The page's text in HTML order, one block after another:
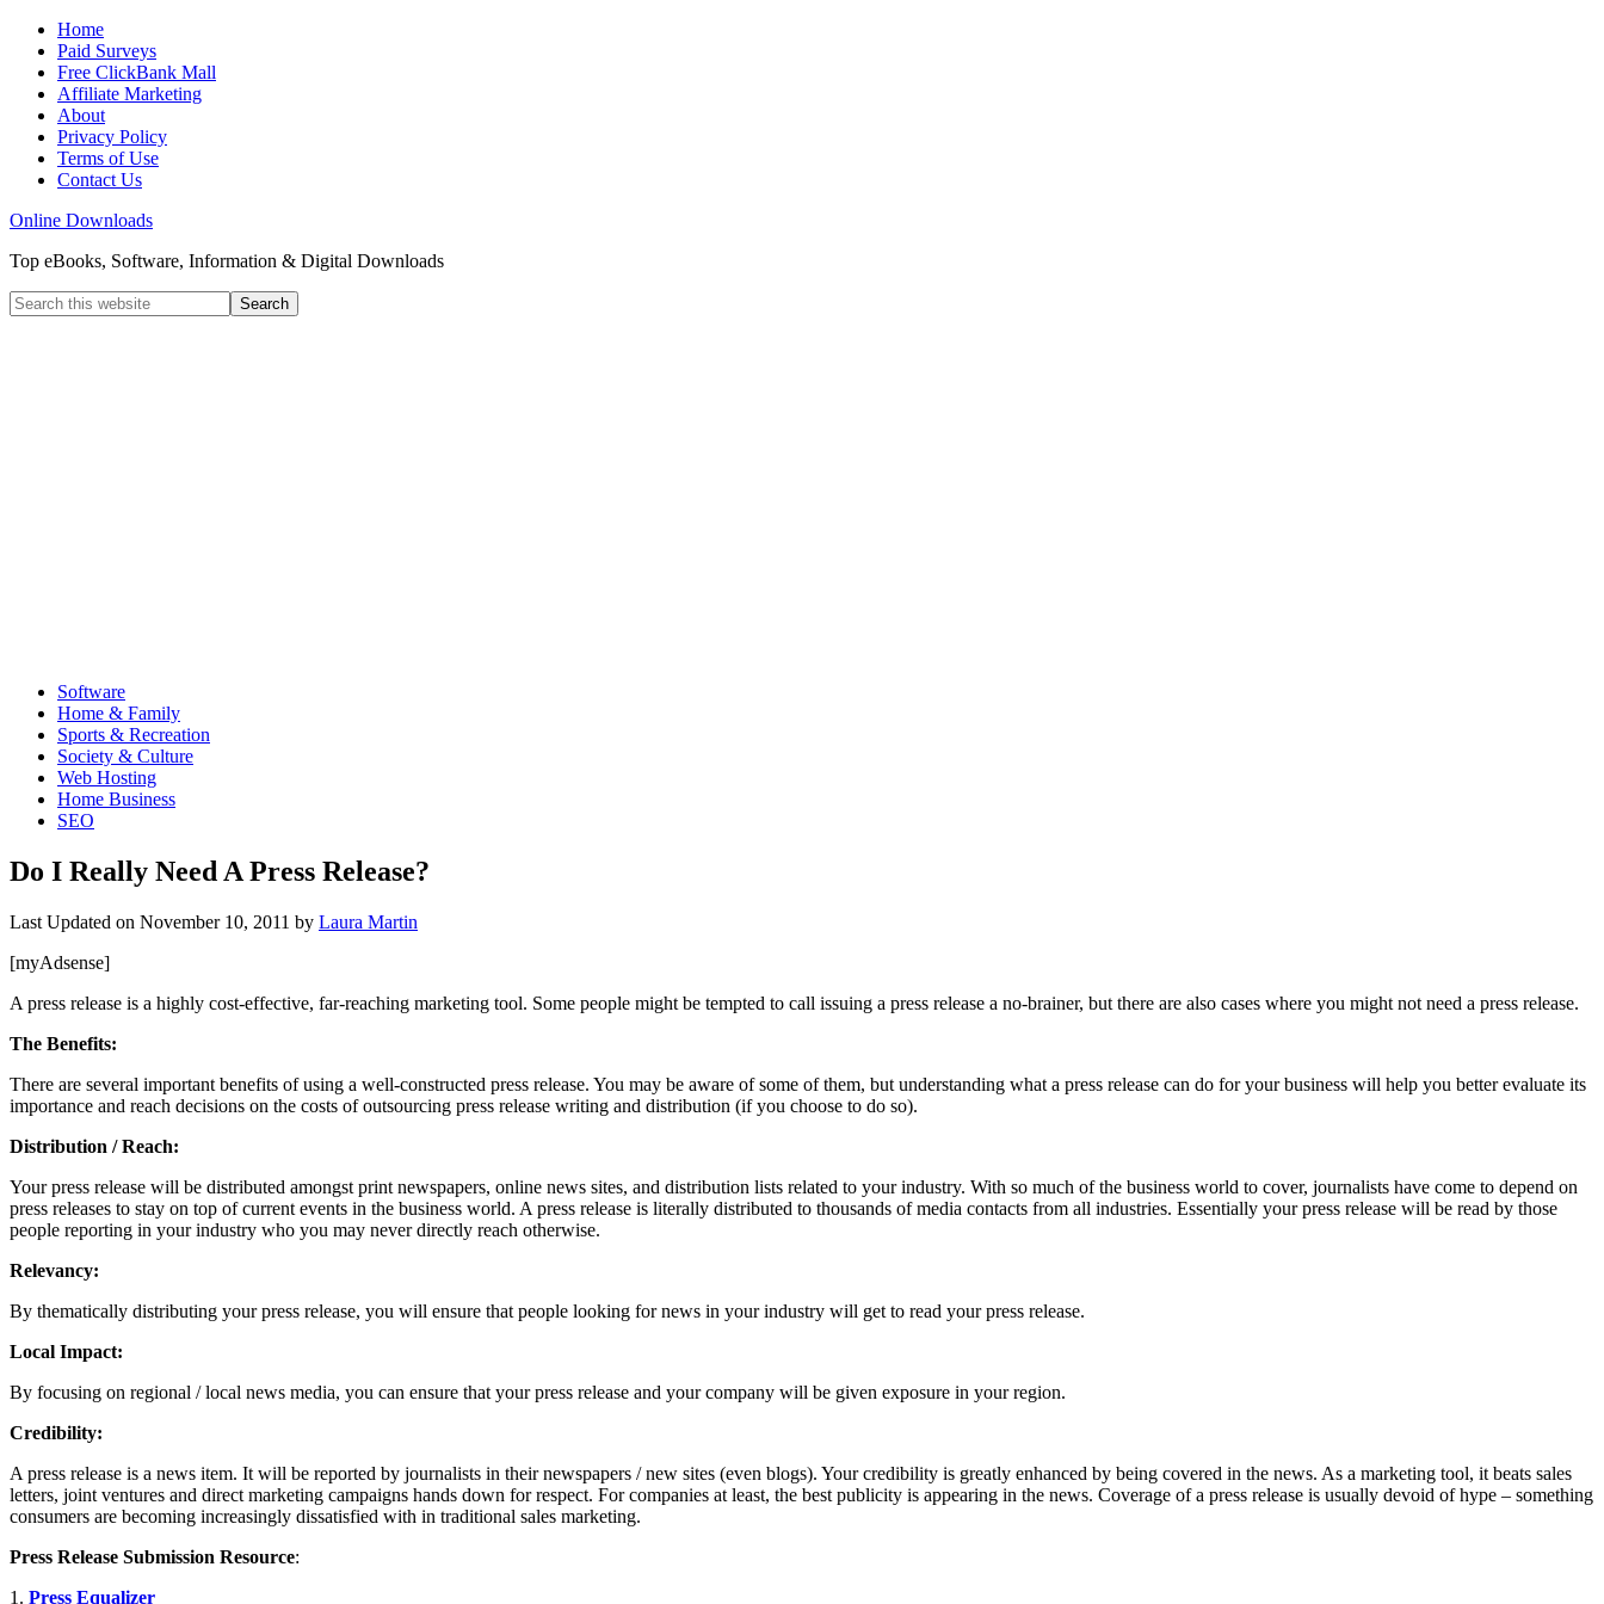
Home
Paid Surveys
Free ClickBank Mall
Affiliate Marketing
About
Privacy Policy
Terms of Use
Contact Us
Online Downloads
Top eBooks, Software, Information & Digital Downloads
Software
Home & Family
Sports & Recreation
Society & Culture
Web Hosting
Home Business
SEO
Do I Really Need A Press Release?
Last Updated on November 10, 2011 by Laura Martin
[myAdsense]
A press release is a highly cost-effective, far-reaching marketing tool. Some people might be tempted to call issuing a press release a no-brainer, but there are also cases where you might not need a press release.
The Benefits:
There are several important benefits of using a well-constructed press release. You may be aware of some of them, but understanding what a press release can do for your business will help you better evaluate its
importance and reach decisions on the costs of outsourcing press release writing and distribution (if you choose to do so).
Distribution / Reach:
Your press release will be distributed amongst print newspapers, online news sites, and distribution lists related to your industry. With so much of the business world to cover, journalists have come to depend on
press releases to stay on top of current events in the business world. A press release is literally distributed to thousands of media contacts from all industries. Essentially your press release will be read by those
people reporting in your industry who you may never directly reach otherwise.
Relevancy:
By thematically distributing your press release, you will ensure that people looking for news in your industry will get to read your press release.
Local Impact:
By focusing on regional / local news media, you can ensure that your press release and your company will be given exposure in your region.
Credibility:
A press release is a news item. It will be reported by journalists in their newspapers / new sites (even blogs). Your credibility is greatly enhanced by being covered in the news. As a marketing tool, it beats sales
letters, joint ventures and direct marketing campaigns hands down for respect. For companies at least, the best publicity is appearing in the news. Coverage of a press release is usually devoid of hype – something
consumers are becoming increasingly dissatisfied with in traditional sales marketing.
Press Release Submission Resource:
1. Press Equalizer